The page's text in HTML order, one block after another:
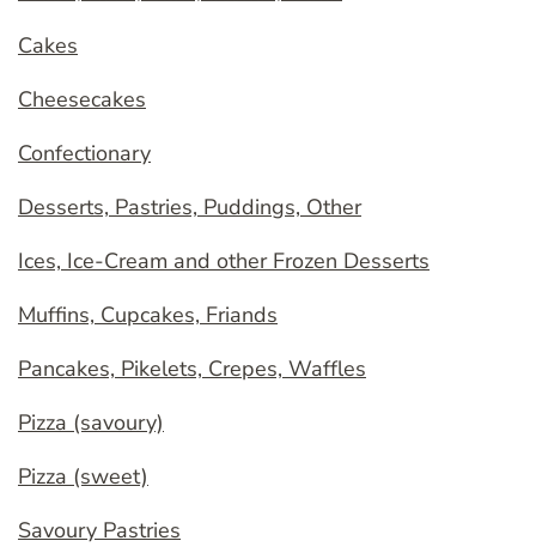
Cakes
Cheesecakes
Confectionary
Desserts, Pastries, Puddings, Other
Ices, Ice-Cream and other Frozen Desserts
Muffins, Cupcakes, Friands
Pancakes, Pikelets, Crepes, Waffles
Pizza (savoury)
Pizza (sweet)
Savoury Pastries